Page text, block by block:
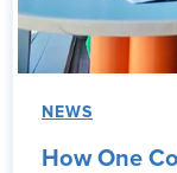
NEWS
How One